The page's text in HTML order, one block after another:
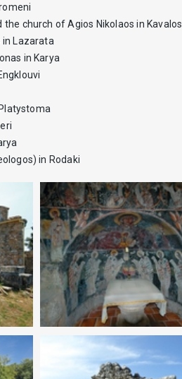
church of Agios Nikolaos in Kavalos
in Lazarata
in Karya
in Rodaki